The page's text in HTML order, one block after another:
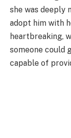
she was deeply
adopt him with
heartbreaking,
someone could
capable of